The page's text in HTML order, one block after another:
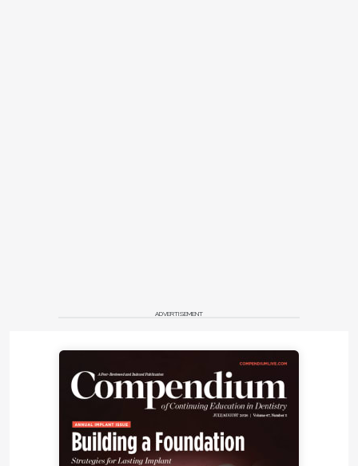
ADVERTISEMENT